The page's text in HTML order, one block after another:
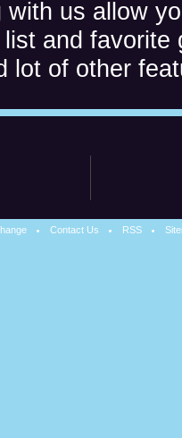
with us allow
and
lot of other
Contact Us RSS